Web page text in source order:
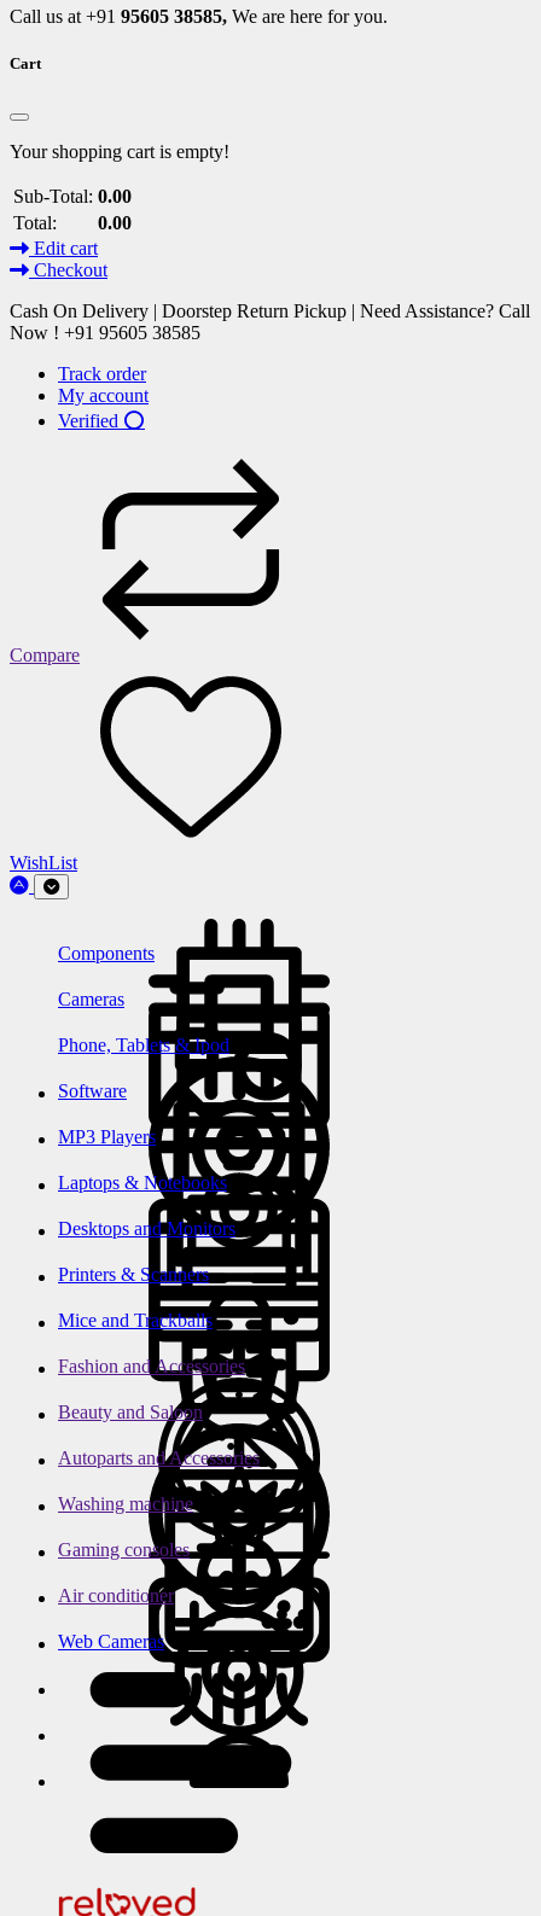
Call us at +91 95605 38585, We are here for you.
Cart
Your shopping cart is empty!
Sub-Total: 0.00
Total:
0.00
Edit cart
Checkout
Cash On Delivery | Doorstep Return Pickup | Need Assistance? Call
Now ! +91 95605 38585
Track order
My account
Verified ⭕
Compare
WishList
Components
Cameras
Phone, Tablets & Ipod
Software
MP3 Players
Laptops & Notebooks
Desktops and Monitors
Printers & Scanners
Mice and Trackballs
Fashion and Accessories
Beauty and Saloon
Autoparts and Accessories
Washing machine
Gaming consoles
Air conditioner
Web Cameras